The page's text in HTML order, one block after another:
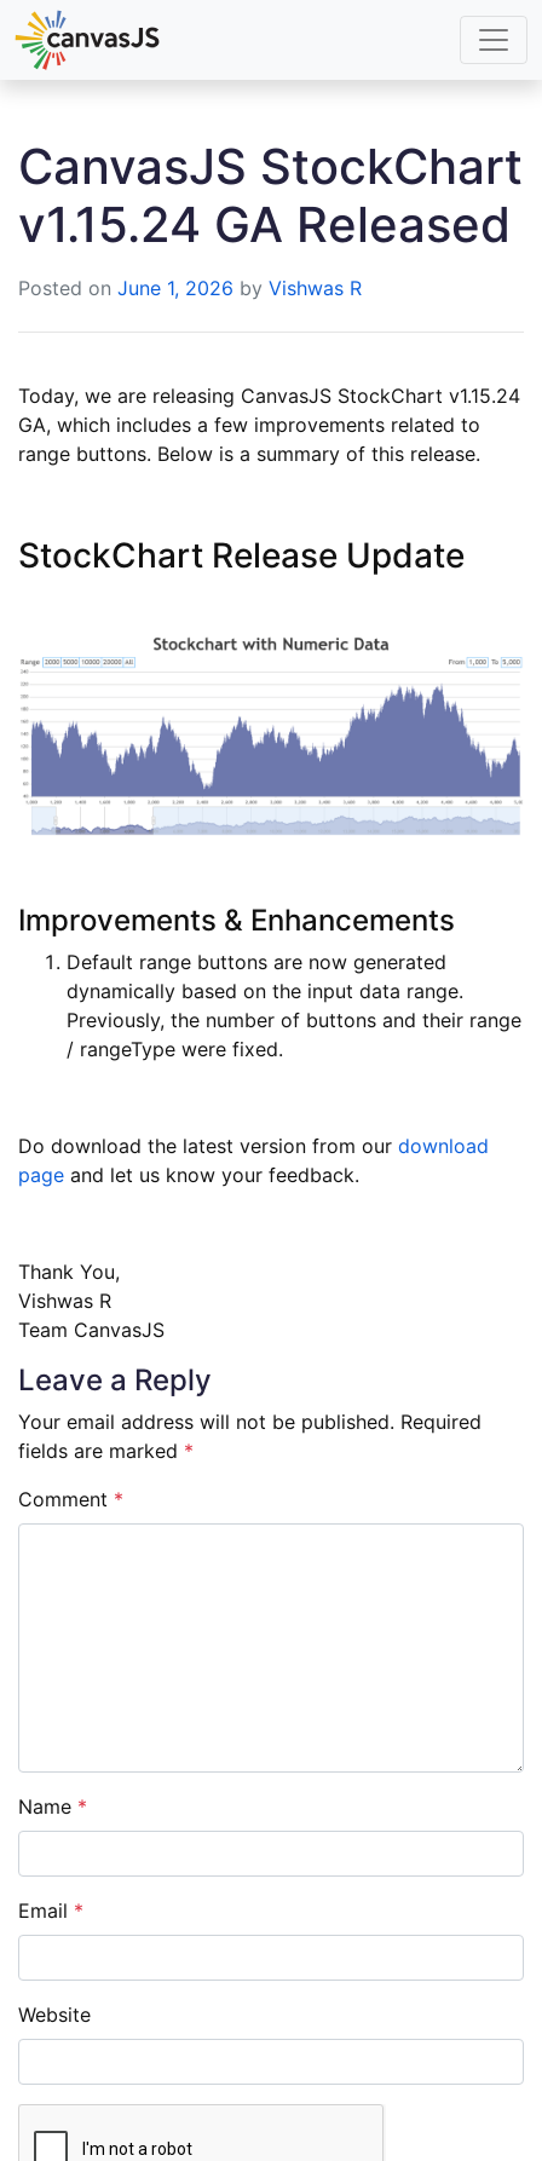
CanvasJS StockChart
v1.15.24 GA Released
Posted on June 1, 2026 by Vishwas R
Today, we are releasing CanvasJS StockChart v1.15.24
GA, which includes a few improvements related to
range buttons. Below is a summary of this release.
StockChart Release Update
Improvements & Enhancements
Default range buttons are now generated
dynamically based on the input data range.
Previously, the number of buttons and their range
/ rangeType were fixed.
Do download the latest version from our download
page and let us know your feedback.
Thank You,
Vishwas R
Team CanvasJS
Leave a Reply
Your email address will not be published. Required
fields are marked *
Comment *
Name *
Email *
Website